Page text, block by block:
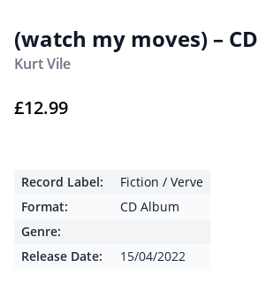
(watch my moves) – CD
Kurt Vile
£12.99
Record Label:
Fiction / Verve
Format:
CD Album
Genre:
Release Date:
15/04/2022